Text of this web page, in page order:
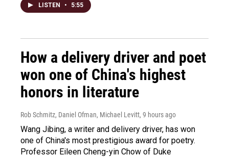
LISTEN • 5:55
How a delivery driver and poet
won one of China's highest
honors in literature
Rob Schmitz, Daniel Ofman, Michael Levitt, 9 hours ago
Wang Jibing, a writer and delivery driver, has won
one of China's most prestigious award for poetry.
Professor Eileen Cheng-yin Chow of Duke